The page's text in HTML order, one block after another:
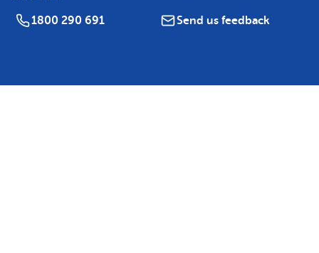
1800 290 691 Send us feedback